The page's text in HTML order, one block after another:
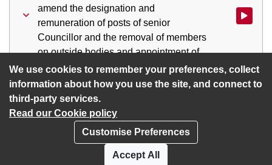
We use cookies to remember your preferences, collect
information about how you use the site, and connect to
third-party services.
Read our Cookie policy
Customise Preferences
Accept All
amend the designation and
remuneration of posts of senior
Councillor and the removal of members
on outside bodies and appointment of
members to those positions